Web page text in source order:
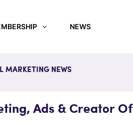
NEWS
MARKETING NEWS
Ads & Creator